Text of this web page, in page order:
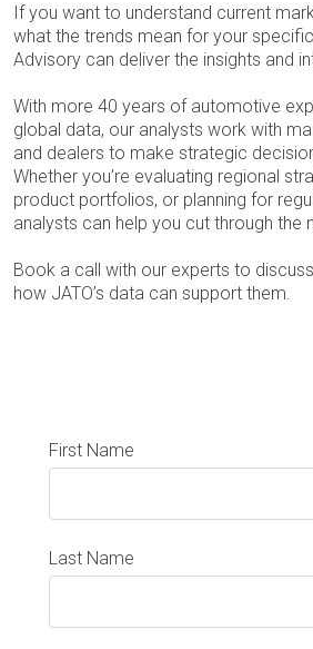
If you want to understand current
what the trends mean for your
Advisory can deliver the insights and
With more 40 years of automotive
global data, our analysts work with
and dealers to make strategic
Whether you’re evaluating regional
product portfolios, or planning for
analysts can help you cut through the
Book a call with our experts to
how JATO’s data can support them.
First Name
Last Name